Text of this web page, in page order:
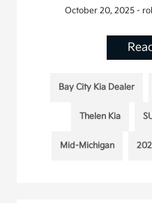
October 20, 2025 -
Bay City Kia Dealer
Thelen Kia
Mid-Michigan